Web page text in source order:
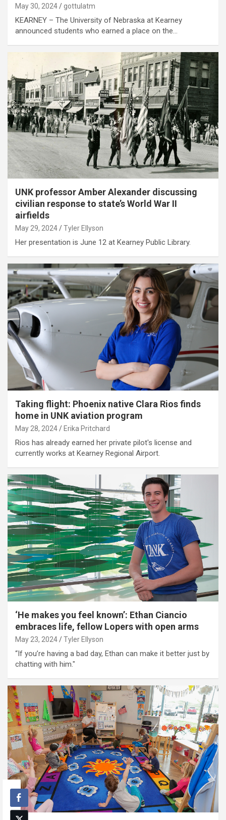
May 30, 2024 gottulatm
KEARNEY – The University of Nebraska at Kearney
announced students who earned a place on the…
UNK professor Amber Alexander discussing
civilian response to state’s World War II
airfields
May 29, 2024 Tyler Ellyson
Her presentation is June 12 at Kearney Public Library.
Taking flight: Phoenix native Clara Rios finds
home in UNK aviation program
May 28, 2024 Erika Pritchard
Rios has already earned her private pilot's license and
currently works at Kearney Regional Airport.
‘He makes you feel known’: Ethan Ciancio
embraces life, fellow Lopers with open arms
May 23, 2024 Tyler Ellyson
“If you’re having a bad day, Ethan can make it better just by
chatting with him."